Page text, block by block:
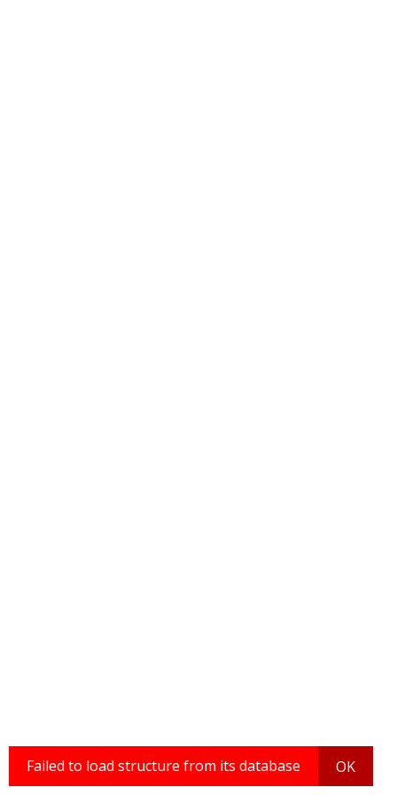
Failed to load structure from its database OK